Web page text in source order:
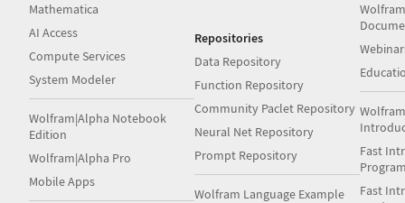
Mathematica
AI Access
Compute Services
System Modeler
Wolfram|Alpha Notebook
Edition
Wolfram|Alpha Pro
Mobile Apps
Repositories
Data Repository
Function Repository
Community Paclet Repository
Neural Net Repository
Prompt Repository
Wolfram Language Example
Fast
Fast